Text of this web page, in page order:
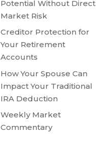
Potential Without Direct
Market Risk
Creditor Protection for
Your Retirement
Accounts
How Your Spouse Can
Impact Your Traditional
IRA Deduction
Weekly Market
Commentary